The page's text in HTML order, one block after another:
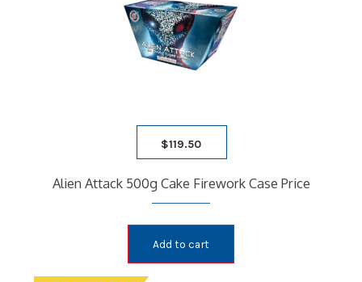
$119.50
Alien Attack 500g Cake Firework Case Price
Add to cart